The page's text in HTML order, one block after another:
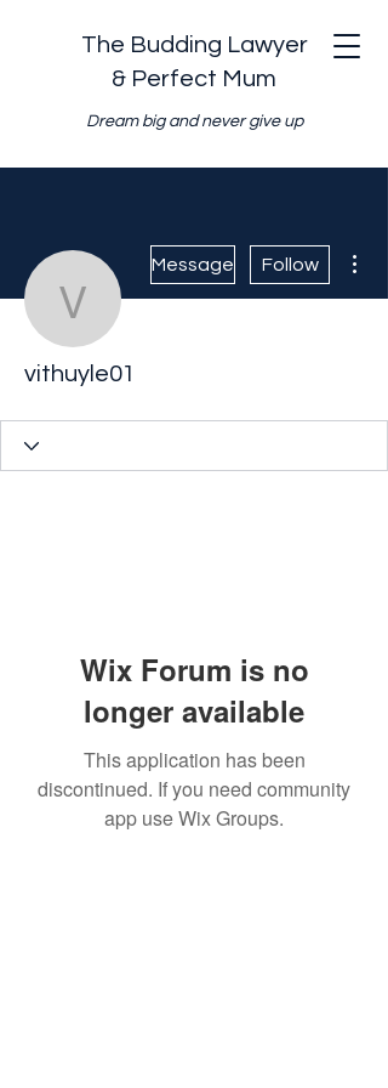
The Budding Lawyer
& Perfect Mum
Dream big and never give up
vithuyle01
Message Follow
vithuyle01
Wix Forum is no
longer available
This application has been
discontinued. If you need community
app use Wix Groups.